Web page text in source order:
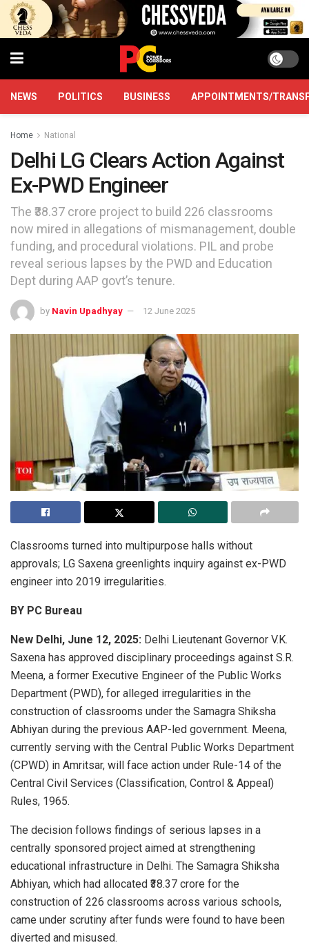
NEWS POLITICS BUSINESS APPOINTMENTS/
Home National
Delhi LG Clears Action Against
Ex-PWD Engineer
The ₹38.37 crore project to build 226 classrooms
now mired in allegations of mismanagement, double
funding, and procedural violations. PIL and probe
reveal serious lapses by the PWD and Education
Dept during AAP govt’s tenure.
by Navin Upadhyay 12 June 2025
Classrooms turned into multipurpose halls without
approvals; LG Saxena greenlights inquiry against ex-PWD
engineer into 2019 irregularities.
BY PC Bureau
New Delhi, June 12, 2025: Delhi Lieutenant Governor V.K.
Saxena has approved disciplinary proceedings against S.R.
Meena, a former Executive Engineer of the Public Works
Department (PWD), for alleged irregularities in the
construction of classrooms under the Samagra Shiksha
Abhiyan during the previous AAP-led government. Meena,
currently serving with the Central Public Works Department
(CPWD) in Amritsar, will face action under Rule-14 of the
Central Civil Services (Classification, Control & Appeal)
Rules, 1965.
The decision follows findings of serious lapses in a
centrally sponsored project aimed at strengthening
educational infrastructure in Delhi. The Samagra Shiksha
Abhiyan, which had allocated ₹38.37 crore for the
construction of 226 classrooms across various schools,
came under scrutiny after funds were found to have been
diverted and misused.